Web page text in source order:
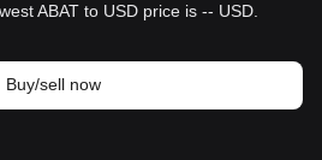
ABAT to USD price is -- USD.
Buy/sell now